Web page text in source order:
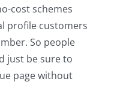
cost schemes
profile customers
So people
just be sure to
page without